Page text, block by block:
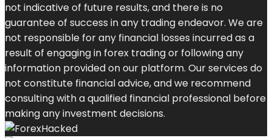
not indicative of future results, and there is no
guarantee of success in any trading endeavor. We are
not responsible for any financial losses incurred as a
result of engaging in forex trading or following any
information provided on our platform. Our services do
not constitute financial advice, and we recommend
consulting with a qualified financial professional before
making any investment decisions.